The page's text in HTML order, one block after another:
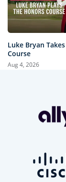
Luke Bryan
Course
Aug 4, 2026